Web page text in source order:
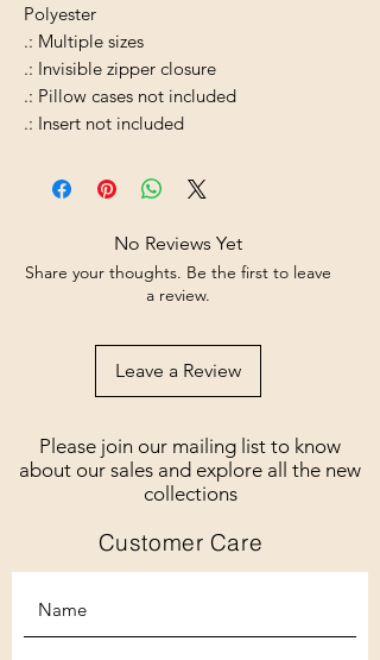
Polyester
.: Multiple sizes
.: Invisible zipper closure
.: Pillow cases not included
.: Insert not included
No Reviews Yet
Share your thoughts. Be the first to leave
a review.
Leave a Review
Please join our mailing list to know
about our sales and explore all the new
collections
Customer Care